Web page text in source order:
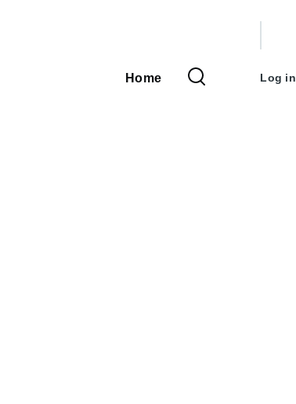
Main
Home
menu
Log in